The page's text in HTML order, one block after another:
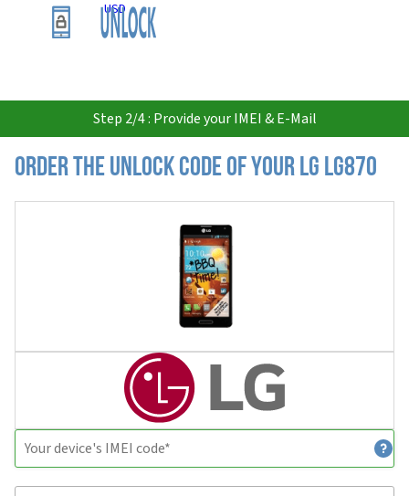
USD
Step 2/4 : Provide your IMEI & E-Mail
Order the Unlock Code of your LG LG870